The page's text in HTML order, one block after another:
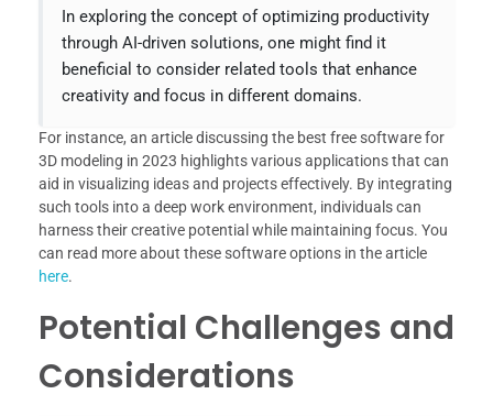
In exploring the concept of optimizing productivity
through AI-driven solutions, one might find it
beneficial to consider related tools that enhance
creativity and focus in different domains.
For instance, an article discussing the best free software for
3D modeling in 2023 highlights various applications that can
aid in visualizing ideas and projects effectively. By integrating
such tools into a deep work environment, individuals can
harness their creative potential while maintaining focus. You
can read more about these software options in the article
here.
Potential Challenges and
Considerations